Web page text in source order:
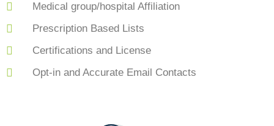
Medical group/hospital Affiliation
Prescription Based Lists
Certifications and License
Opt-in and Accurate Email Contacts